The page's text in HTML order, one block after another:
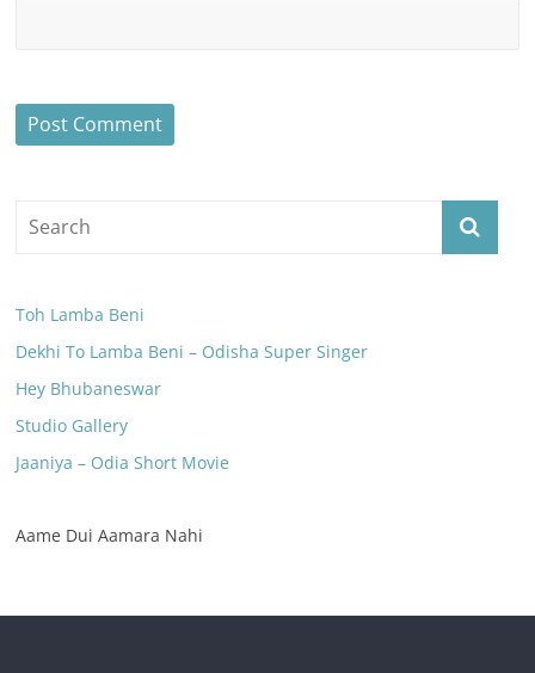
Toh Lamba Beni
Dekhi To Lamba Beni – Odisha Super Singer
Hey Bhubaneswar
Studio Gallery
Jaaniya – Odia Short Movie
Aame Dui Aamara Nahi